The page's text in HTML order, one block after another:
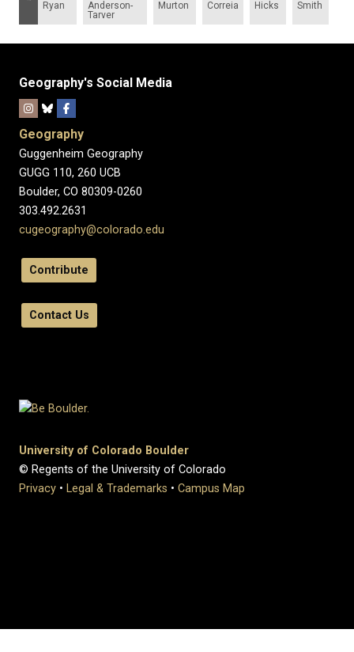
Ryan
Anderson-
Tarver
Murton
Correia
Hicks
Smith
Geography's Social Media
Geography
Guggenheim Geography
GUGG 110, 260 UCB
Boulder, CO 80309-0260
303.492.2631
cugeography@colorado.edu
Contribute
Contact Us
University of Colorado Boulder
© Regents of the University of Colorado
Privacy • Legal & Trademarks • Campus Map